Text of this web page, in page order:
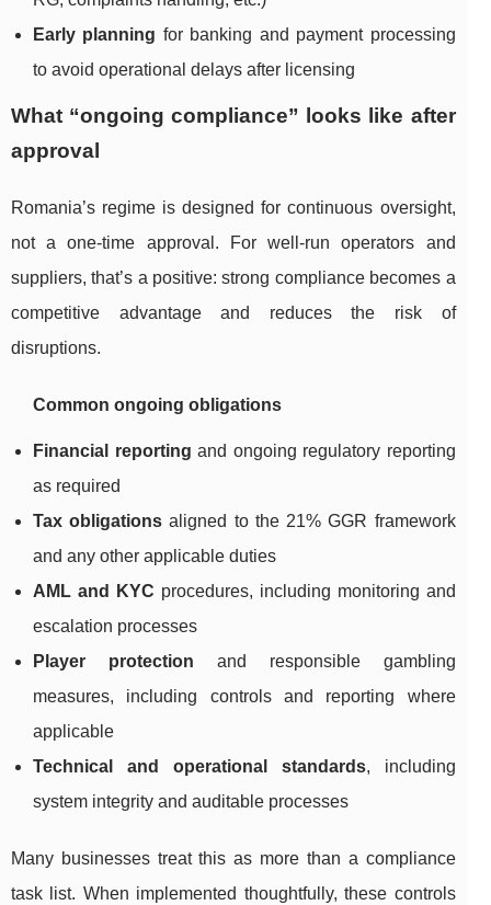
Early planning for banking and payment processing
to avoid operational delays after licensing
What “ongoing compliance” looks like after
approval
Romania’s regime is designed for continuous oversight,
not a one-time approval. For well-run operators and
suppliers, that’s a positive: strong compliance becomes a
competitive advantage and reduces the risk of
disruptions.
Common ongoing obligations
Financial reporting and ongoing regulatory reporting
as required
Tax obligations aligned to the 21% GGR framework
and any other applicable duties
AML and KYC procedures, including monitoring and
escalation processes
Player protection and responsible gambling
measures, including controls and reporting where
applicable
Technical and operational standards, including
system integrity and auditable processes
Many businesses treat this as more than a compliance
task list. When implemented thoughtfully, these controls